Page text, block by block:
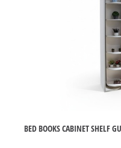
BED BOOKS CABINET SHELF